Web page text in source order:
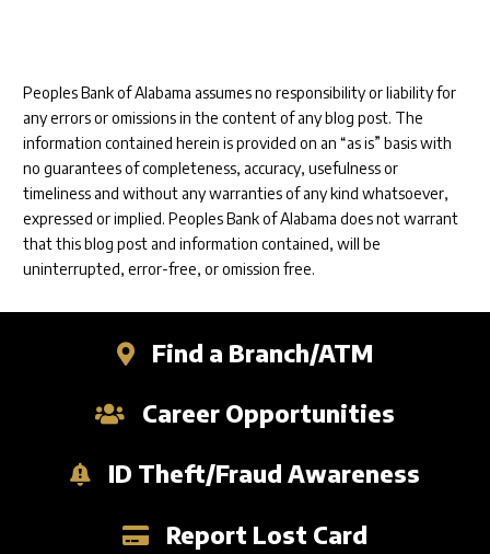
Peoples Bank of Alabama assumes no responsibility or liability for
any errors or omissions in the content of any blog post. The
information contained herein is provided on an “as is” basis with
no guarantees of completeness, accuracy, usefulness or
timeliness and without any warranties of any kind whatsoever,
expressed or implied. Peoples Bank of Alabama does not warrant
that this blog post and information contained, will be
uninterrupted, error-free, or omission free.
Find a Branch/ATM
Career Opportunities
ID Theft/Fraud Awareness
Report Lost Card